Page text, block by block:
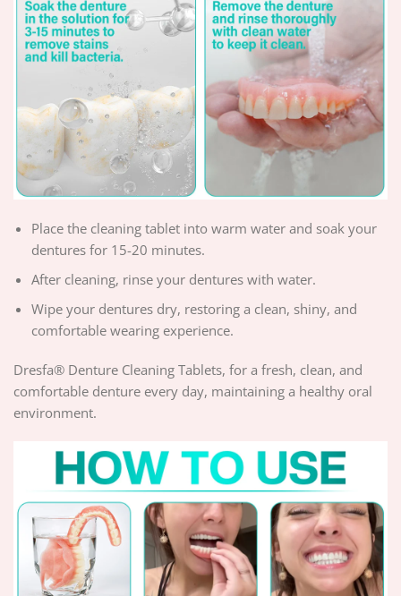
Place the cleaning tablet into warm water and soak your
dentures for 15-20 minutes.
After cleaning, rinse your dentures with water.
Wipe your dentures dry, restoring a clean, shiny, and
comfortable wearing experience.
Dresfa® Denture Cleaning Tablets, for a fresh, clean, and
comfortable denture every day, maintaining a healthy oral
environment.